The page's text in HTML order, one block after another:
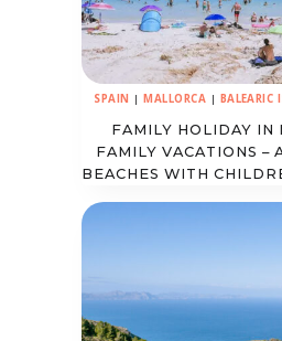
SPAIN |MALLORCA | BALEARIC
FAMILY HOLIDAY IN
FAMILY VACATIONS –
BEACHES WITH